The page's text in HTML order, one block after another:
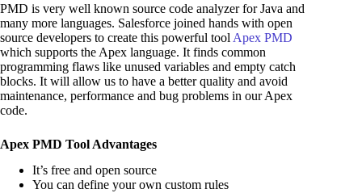
PMD is very well known source code analyzer for Java and
many more languages. Salesforce joined hands with open
source developers to create this powerful tool Apex PMD
which supports the Apex language. It finds common
programming flaws like unused variables and empty catch
blocks. It will allow us to have a better quality and avoid
maintenance, performance and bug problems in our Apex
code.
Apex PMD Tool Advantages
It’s free and open source
You can define your own custom rules